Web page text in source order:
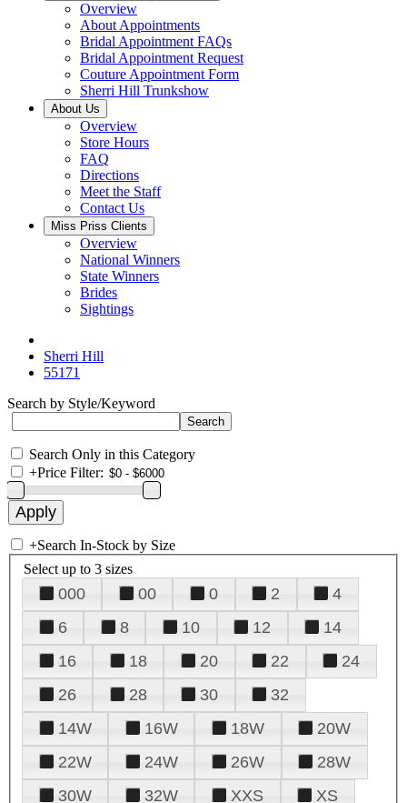
Overview
About Appointments
Bridal Appointment FAQs
Bridal Appointment Request
Couture Appointment Form
Sherri Hill Trunkshow
About Us
Overview
Store Hours
FAQ
Directions
Meet the Staff
Contact Us
Miss Priss Clients
Overview
National Winners
State Winners
Brides
Sightings
Sherri Hill
55171
Search by Style/Keyword
Search Only in this Category
+Price Filter:
+Search In-Stock by Size
Select up to 3 sizes
000 00 0 2
4
6
8 10 12
14
16
18 20 22
24
26
28 30
32
14W
16W 18W
20W
22W
24W 26W
28W
30W
32W XXS
XS